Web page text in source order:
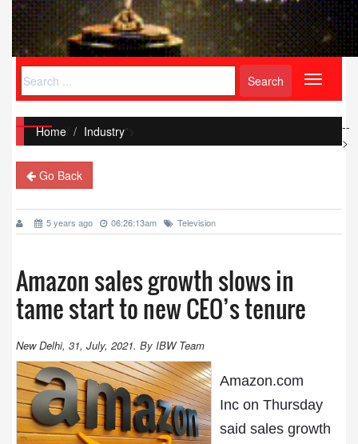
Toggle
Home/ Industry">
Go Back
5 years ago 06:26:13am Television
Amazon sales growth slows in
tame start to new CEO’s tenure
New Delhi, 31, July, 2021. By IBW Team
Amazon.com
Inc on Thursday
said sales growth
--
>